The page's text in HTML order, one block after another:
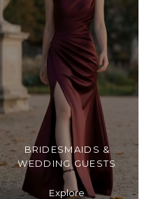
BRIDESMAIDS &
WEDDING GUESTS
Explore